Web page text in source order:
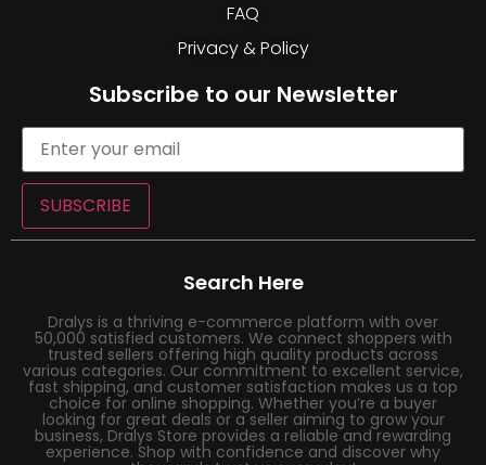
FAQ
Privacy & Policy
Subscribe to our Newsletter
SUBSCRIBE
Search Here
Dralys is a thriving e-commerce platform with over
50,000 satisfied customers. We connect shoppers with
trusted sellers offering high quality products across
various categories. Our commitment to excellent service,
fast shipping, and customer satisfaction makes us a top
choice for online shopping. Whether you’re a buyer
looking for great deals or a seller aiming to grow your
business, Dralys Store provides a reliable and rewarding
experience. Shop with confidence and discover why